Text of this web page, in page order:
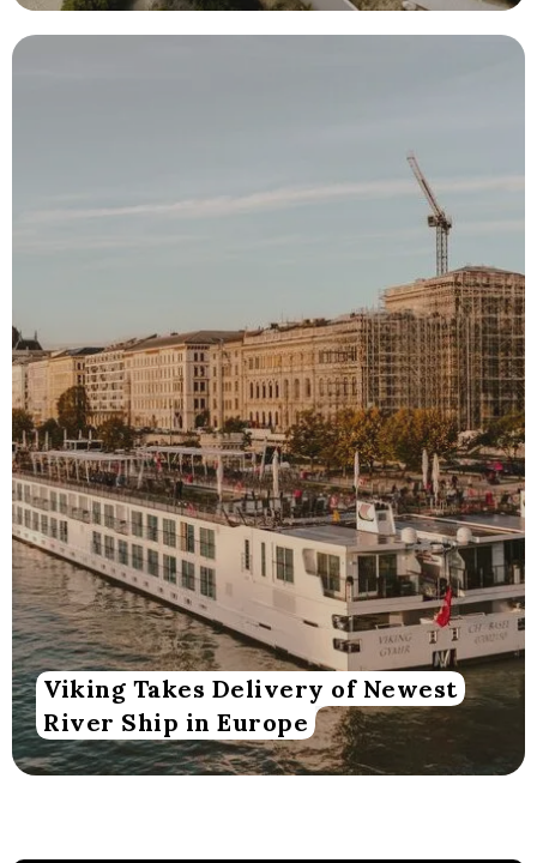
Viking Takes Delivery of Newest
River Ship in Europe